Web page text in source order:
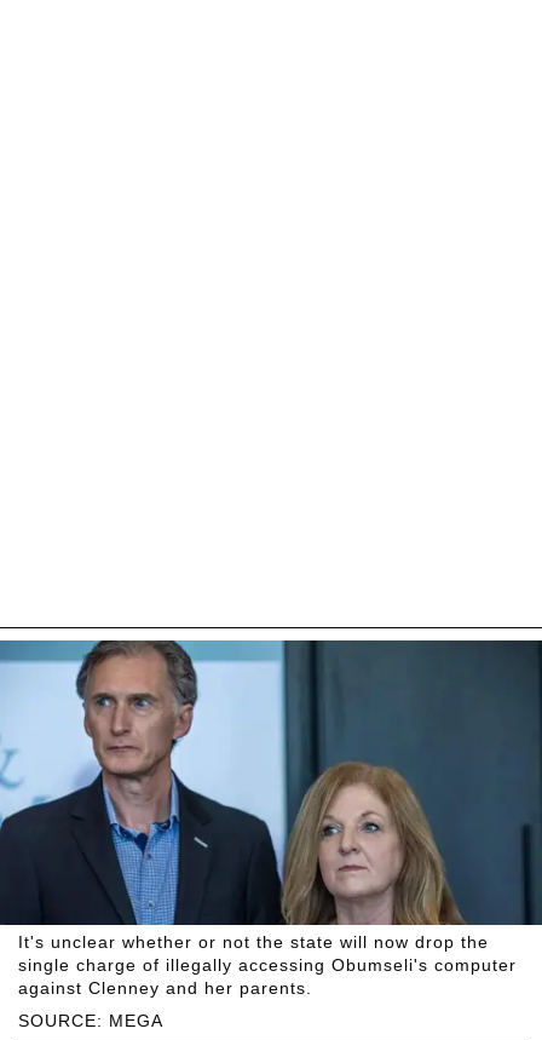
SOURCE: MEGA
It's unclear whether or not the state will now drop the
single charge of illegally accessing Obumseli's computer
against Clenney and her parents.